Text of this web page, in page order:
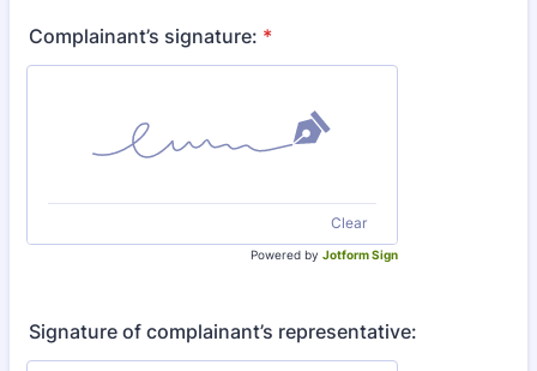
Complainant’s signature: *
Clear
Powered by Jotform Sign
Signature of complainant’s representative: